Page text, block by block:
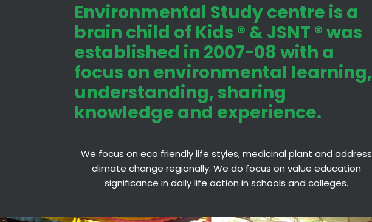
Environmental Study centre is a
brain child of Kids ® & JSNT ® was
established in 2007-08 with a
focus on environmental learning,
understanding, sharing
knowledge and experience.
We focus on eco friendly life styles, medicinal plant and address
climate change regionally. We do focus on value education
significance in daily life action in schools and colleges.